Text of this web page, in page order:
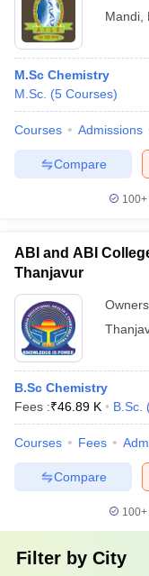
Mandi
M.Sc Chemistry
M.Sc. (5 Courses)
Courses Admissions
Compare
100+
ABI and ABI
Thanjavur
B.Sc Chemistry
Fees :₹46.89 K B.Sc.
Courses Fees
Compare
100+
Filter by City